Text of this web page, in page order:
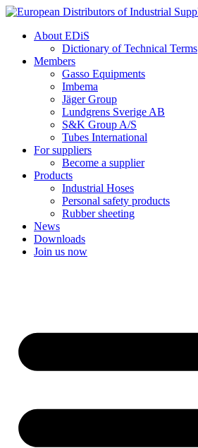
Skip
contentAbout EDiS
Dictionary of Technical Terms
Members
Gasso Equipments
Imbema
Jäger Group
Lundgrens Sverige AB
S&K Group A/S
Tubes International
For suppliers
Become a supplier
Products
Industrial Hoses
Personal safety products
Rubber sheeting
News
Downloads
Join us now